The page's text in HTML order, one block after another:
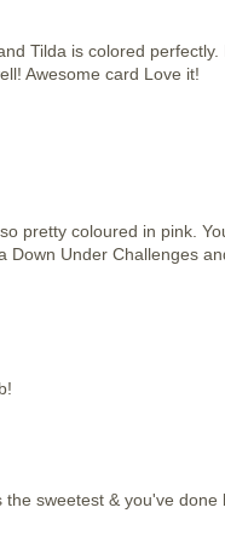
Tilda is colored
Awesome card Love it!
pretty coloured in pink.
Under Challenges
sweetest & you've